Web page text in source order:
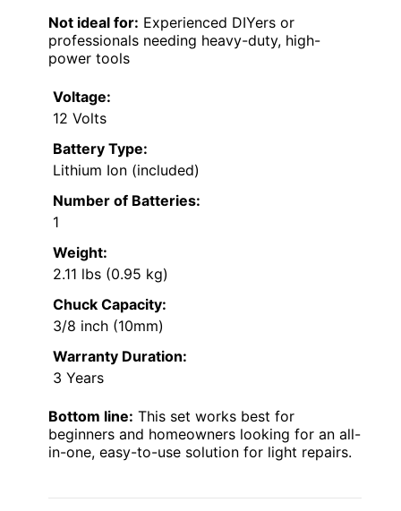
Not ideal for: Experienced DIYers or
professionals needing heavy-duty, high-
power tools
Voltage:
12 Volts
Battery Type:
Lithium Ion (included)
Number of Batteries:
1
Weight:
2.11 lbs (0.95 kg)
Chuck Capacity:
3/8 inch (10mm)
Warranty Duration:
3 Years
Bottom line: This set works best for
beginners and homeowners looking for an all-
in-one, easy-to-use solution for light repairs.